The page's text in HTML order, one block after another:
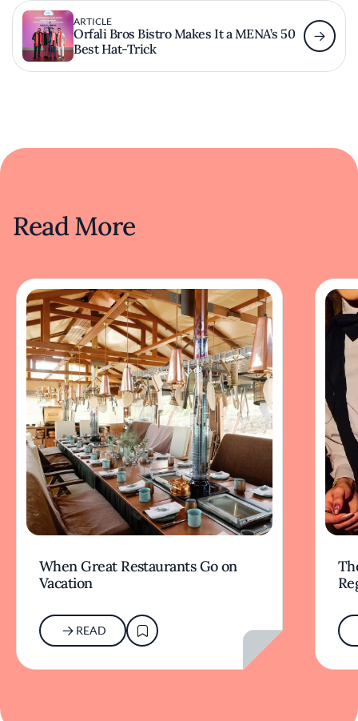
ARTICLE
Orfali Bros Bistro Makes It a MENA’s 50
Best Hat-Trick
Read More
When Great Restaurants Go on
Vacation
READ